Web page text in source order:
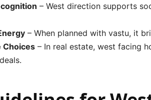
– West direction supports
– When planned with vastu, it
Choices – In real estate, west facing